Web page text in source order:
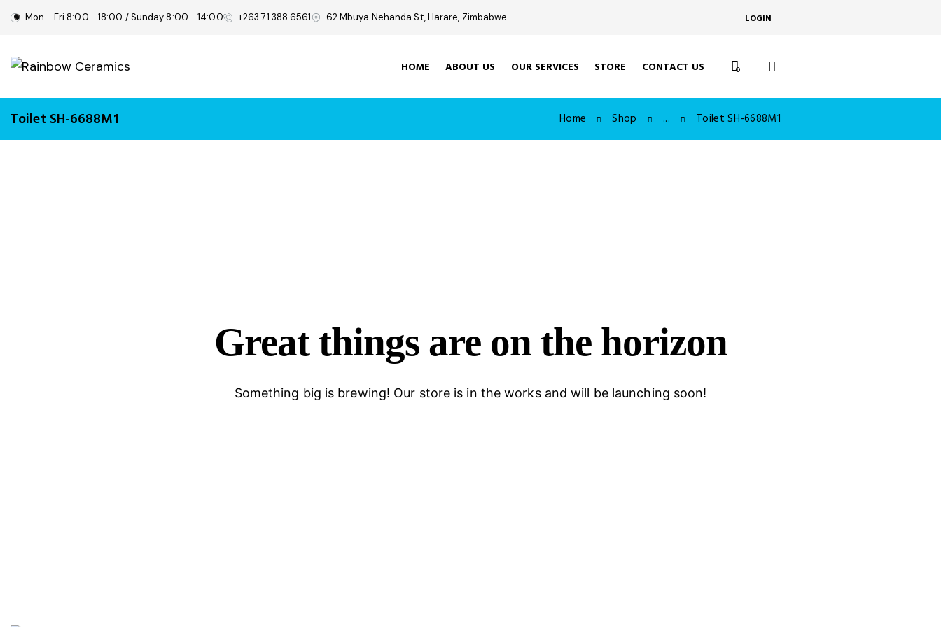
Mon - Fri 8:00 - 18:00 / Sunday 8:00 - 14:00 +263 71 388 6561 62 Mbuya Nehanda St, Harare, Zimbabwe LOGIN
HOME ABOUT US OUR SERVICES STORE CONTACT US 0
Toilet SH-6688M1 Home Shop ... Toilet SH-6688M1
Great things are on the horizon
Something big is brewing! Our store is in the works and will be launching soon!